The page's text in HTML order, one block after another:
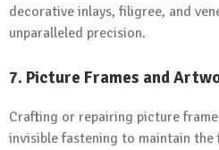
decorative inlays, filigree, and
unparalleled precision.
7. Picture Frames and
Crafting or repairing picture
invisible fastening to maintain the